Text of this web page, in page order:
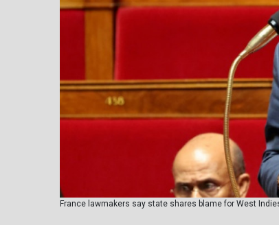
France lawmakers say state shares blame for West